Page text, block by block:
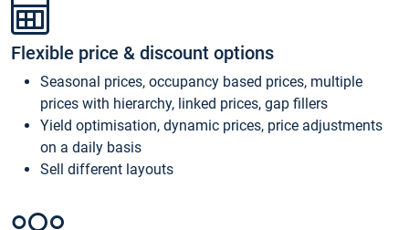
Flexible price & discount options
Seasonal prices, occupancy based prices, multiple
prices with hierarchy, linked prices, gap fillers
Yield optimisation, dynamic prices, price adjustments
on a daily basis
Sell different layouts